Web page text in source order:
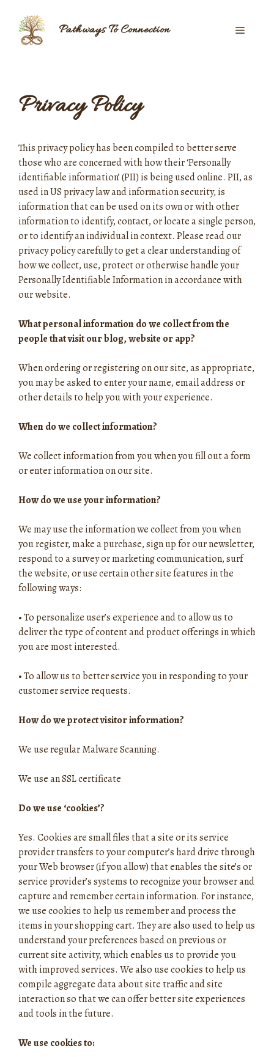
content
Pathways To Connection Menu
Privacy Policy
This privacy policy has been compiled to better serve
those who are concerned with how their ‘Personally
identifiable information’ (PII) is being used online. PII, as
used in US privacy law and information security, is
information that can be used on its own or with other
information to identify, contact, or locate a single person,
or to identify an individual in context. Please read our
privacy policy carefully to get a clear understanding of
how we collect, use, protect or otherwise handle your
Personally Identifiable Information in accordance with
our website.
What personal information do we collect from the
people that visit our blog, website or app?
When ordering or registering on our site, as appropriate,
you may be asked to enter your name, email address or
other details to help you with your experience.
When do we collect information?
We collect information from you when you fill out a form
or enter information on our site.
How do we use your information?
We may use the information we collect from you when
you register, make a purchase, sign up for our newsletter,
respond to a survey or marketing communication, surf
the website, or use certain other site features in the
following ways:
•To personalize user’s experience and to allow us to
deliver the type of content and product offerings in which
you are most interested.
•To allow us to better service you in responding to your
customer service requests.
How do we protect visitor information?
We use regular Malware Scanning.
We use an SSL certificate
Do we use ‘cookies’?
Yes. Cookies are small files that a site or its service
provider transfers to your computer’s hard drive through
your Web browser (if you allow) that enables the site’s or
service provider’s systems to recognize your browser and
capture and remember certain information. For instance,
we use cookies to help us remember and process the
items in your shopping cart. They are also used to help us
understand your preferences based on previous or
current site activity, which enables us to provide you
with improved services. We also use cookies to help us
compile aggregate data about site traffic and site
interaction so that we can offer better site experiences
and tools in the future.
We use cookies to: